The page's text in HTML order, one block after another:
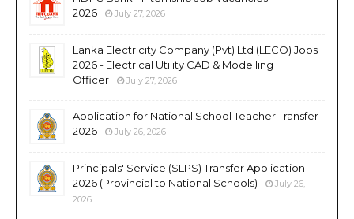
2026
July 27, 2026
Lanka Electricity Company (Pvt) Ltd (LECO) Jobs
2026 - Electrical Utility CAD & Modelling
Officer
July 27, 2026
Application for National School Teacher Transfer
2026
July 26, 2026
Principals' Service (SLPS) Transfer Application
2026 (Provincial to National Schools)
July 26,
2026